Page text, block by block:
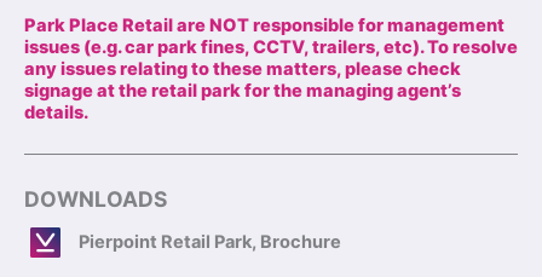
Park Place Retail are NOT responsible for management
issues (e.g. car park fines, CCTV, trailers, etc). To resolve
any issues relating to these matters, please check
signage at the retail park for the managing agent’s
details.
DOWNLOADS
Pierpoint Retail Park, Brochure